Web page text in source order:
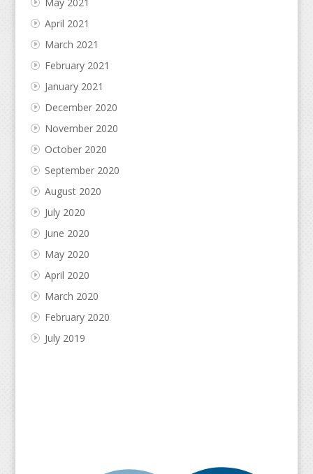
April 2021
March 2021
February 2021
January 2021
December 2020
November 2020
October 2020
September 2020
August 2020
July 2020
June 2020
May 2020
April 2020
March 2020
February 2020
July 2019